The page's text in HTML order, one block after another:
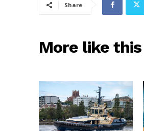
Share
More like this